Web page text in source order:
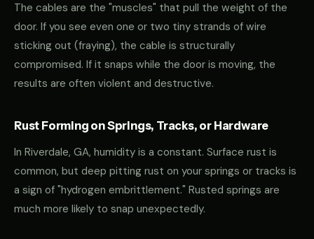
The cables are the "muscles" that pull the weight of the
door. If you see even one or two tiny strands of wire
sticking out (fraying), the cable is structurally
compromised. If it snaps while the door is moving, the
results are often violent and destructive.
Rust Forming on Springs, Tracks, or Hardware
In Riverdale, GA, humidity is a constant. Surface rust is
common, but deep pitting rust on your springs or tracks is
a sign of "hydrogen embrittlement." Rusted springs are
much more likely to snap unexpectedly.